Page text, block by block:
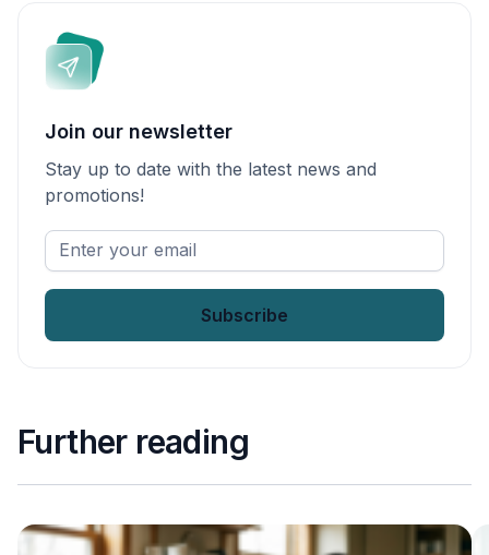
Join our newsletter
Stay up to date with the latest news and
promotions!
Enter
your
Further reading